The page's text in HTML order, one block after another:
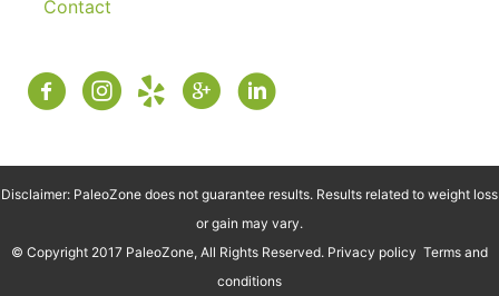
Contact
Disclaimer: PaleoZone does not guarantee results. Results related to weight loss
or gain may vary.
© Copyright 2017 PaleoZone, All Rights Reserved. Privacy policy Terms and
conditions